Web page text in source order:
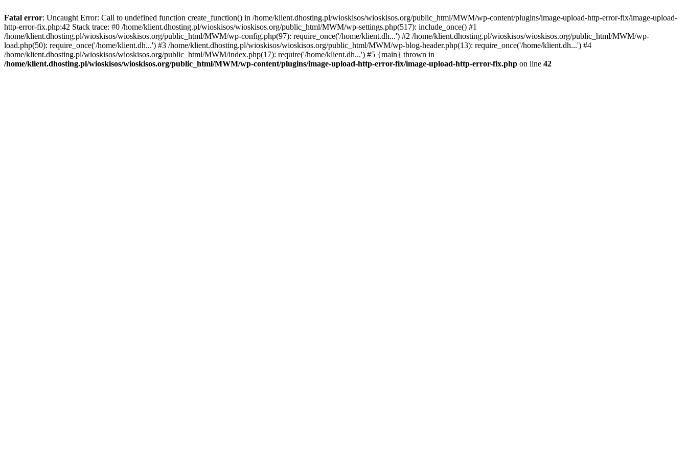
Fatal error: Uncaught Error: Call to undefined function create_function() in /home/klient.dhosting.pl/wioskisos/wioskisos.org/public_html/MWM/wp-content/plugins/image-upload-http-error-fix/image-upload-
http-error-fix.php:42 Stack trace: #0 /home/klient.dhosting.pl/wioskisos/wioskisos.org/public_html/MWM/wp-settings.php(517): include_once() #1
/home/klient.dhosting.pl/wioskisos/wioskisos.org/public_html/MWM/wp-config.php(97): require_once('/home/klient.dh...') #2 /home/klient.dhosting.pl/wioskisos/wioskisos.org/public_html/MWM/wp-
load.php(50): require_once('/home/klient.dh...') #3 /home/klient.dhosting.pl/wioskisos/wioskisos.org/public_html/MWM/wp-blog-header.php(13): require_once('/home/klient.dh...') #4
/home/klient.dhosting.pl/wioskisos/wioskisos.org/public_html/MWM/index.php(17): require('/home/klient.dh...') #5 {main} thrown in
/home/klient.dhosting.pl/wioskisos/wioskisos.org/public_html/MWM/wp-content/plugins/image-upload-http-error-fix/image-upload-http-error-fix.php on line 42